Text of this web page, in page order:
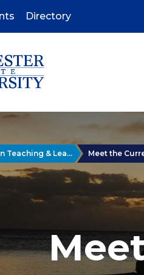
Directory
Teaching & Lea... Meet the